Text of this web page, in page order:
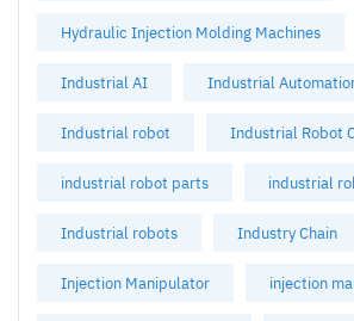
Hydraulic Injection Molding Machines
Industrial AI Industrial
Industrial robot Industrial Robot
industrial robot parts industrial
Industrial robots Industry Chain
Injection Manipulator injection